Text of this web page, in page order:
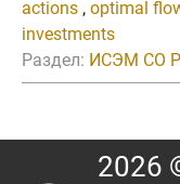
actions , optimal
investments
Раздел: ИСЭМ СО
2026